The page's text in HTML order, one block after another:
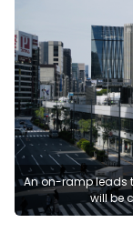
An on-ramp leads
will be